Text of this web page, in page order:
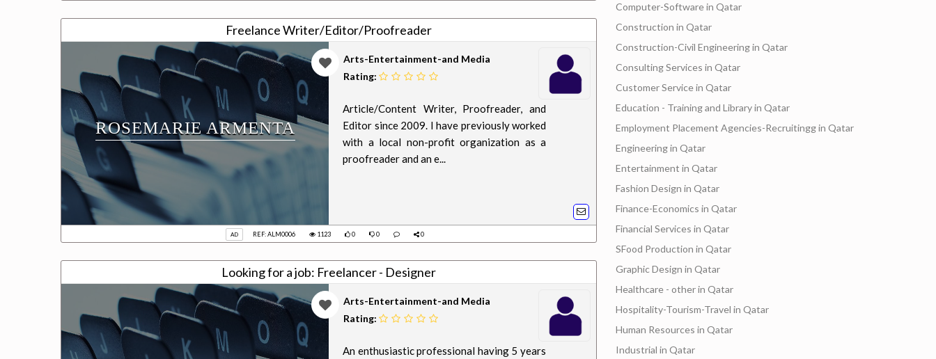
Freelance Writer/Editor/Proofreader
ROSEMARIE ARMENTA
Arts-Entertainment-and Media
Rating:
Article/Content Writer, Proofreader, and
Editor since 2009. I have previously worked
with a local non-profit organization as a
proofreader and an e...
AD REF: ALM0006 1123 0 0 0
Looking for a job: Freelancer - Designer
Arts-Entertainment-and Media
Rating:
An enthusiastic professional having 5 years
Computer-Software in Qatar
Construction in Qatar
Construction-Civil Engineering in Qatar
Consulting Services in Qatar
Customer Service in Qatar
Education - Training and Library in Qatar
Employment Placement Agencies-Recruitingg in Qatar
Engineering in Qatar
Entertainment in Qatar
Fashion Design in Qatar
Finance-Economics in Qatar
Financial Services in Qatar
SFood Production in Qatar
Graphic Design in Qatar
Healthcare - other in Qatar
Hospitality-Tourism-Travel in Qatar
Human Resources in Qatar
Industrial in Qatar